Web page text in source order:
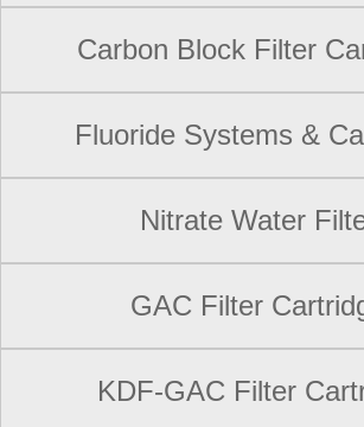
Carbon Block Filter
Fluoride Systems &
Nitrate Water
GAC Filter
KDF-GAC Filter